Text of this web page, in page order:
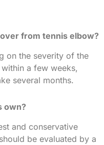
from tennis elbow?
on the severity of the
a few weeks,
several months.
own?
and conservative
be evaluated by a